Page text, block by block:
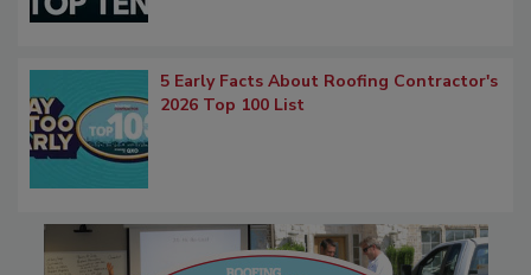
5 Early Facts About Roofing Contractor's
2026 Top 100 List